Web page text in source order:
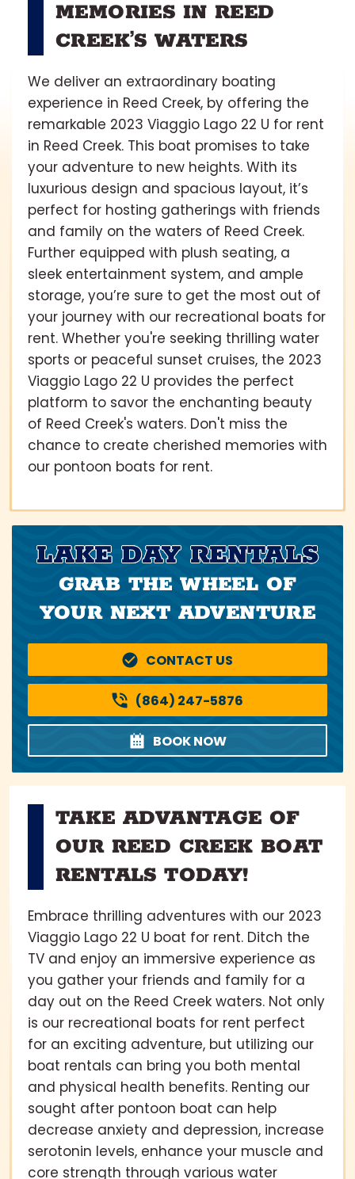
MEMORIES IN REED
CREEK’S WATERS
We deliver an extraordinary boating
experience in Reed Creek, by offering the
remarkable 2023 Viaggio Lago 22 U for rent
in Reed Creek. This boat promises to take
your adventure to new heights. With its
luxurious design and spacious layout, it’s
perfect for hosting gatherings with friends
and family on the waters of Reed Creek.
Further equipped with plush seating, a
sleek entertainment system, and ample
storage, you’re sure to get the most out of
your journey with our recreational boats for
rent. Whether you're seeking thrilling water
sports or peaceful sunset cruises, the 2023
Viaggio Lago 22 U provides the perfect
platform to savor the enchanting beauty
of Reed Creek's waters. Don't miss the
chance to create cherished memories with
our pontoon boats for rent.
LAKE DAY RENTALS
GRAB THE WHEEL OF
YOUR NEXT ADVENTURE
CONTACT US
(864) 247-5876
BOOK NOW
TAKE ADVANTAGE OF
OUR REED CREEK BOAT
RENTALS TODAY!
Embrace thrilling adventures with our 2023
Viaggio Lago 22 U boat for rent. Ditch the
TV and enjoy an immersive experience as
you gather your friends and family for a
day out on the Reed Creek waters. Not only
is our recreational boats for rent perfect
for an exciting adventure, but utilizing our
boat rentals can bring you both mental
and physical health benefits. Renting our
sought after pontoon boat can help
decrease anxiety and depression, increase
serotonin levels, enhance your muscle and
core strength through various water